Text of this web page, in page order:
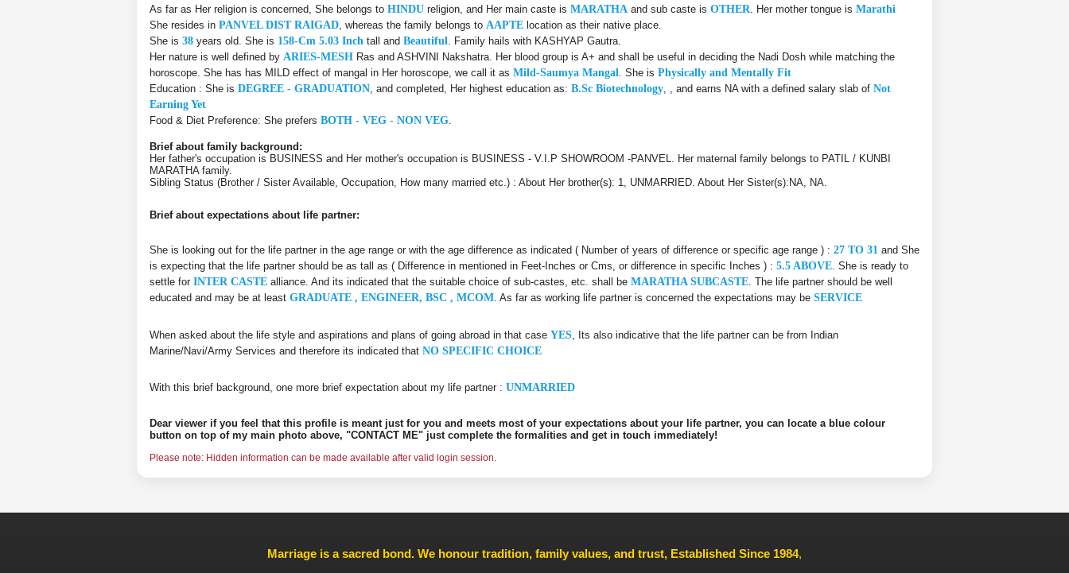
As far as Her religion is concerned, She belongs to HINDU religion, and Her main caste is MARATHA and sub caste is OTHER . Her mother tongue is Marathi
She resides in PANVEL DIST RAIGAD , whereas the family belongs to AAPTE location as their native place.
She is 38 years old. She is 158-Cm 5.03 Inch tall and Beautiful . Family hails with KASHYAP Gautra.
Her nature is well defined by ARIES-MESH Ras and ASHVINI Nakshatra. Her blood group is A+ and shall be useful in deciding the Nadi Dosh while matching the
horoscope. She has has MILD effect of mangal in Her horoscope, we call it as Mild-Saumya Mangal . She is Physically and Mentally Fit
Education : She is DEGREE - GRADUATION , and completed, Her highest education as: B.Sc Biotechnology , , and earns NA with a defined salary slab of Not
Earning Yet
Food & Diet Preference: She prefers BOTH - VEG - NON VEG
Brief about family background:
Her father's occupation is BUSINESS and Her mother's occupation is BUSINESS - V.I.P SHOWROOM -PANVEL. Her maternal family belongs to PATIL / KUNBI
MARATHA family.
Sibling Status (Brother / Sister Available, Occupation, How many married etc.) : About Her brother(s): 1, UNMARRIED. About Her Sister(s):NA, NA.
Brief about expectations about life partner:
She is looking out for the life partner in the age range or with the age difference as indicated ( Number of years of difference or specific age range ) : 27 TO 31 and She
is expecting that the life partner should be as tall as ( Difference in mentioned in Feet-Inches or Cms, or difference in specific Inches ) : 5.5 ABOVE . She is ready to
settle for INTER CASTE alliance. And its indicated that the suitable choice of sub-castes, etc. shall be MARATHA SUBCASTE . The life partner should be well
educated and may be at least GRADUATE , ENGINEER, BSC , MCOM . As far as working life partner is concerned the expectations may be SERVICE
When asked about the life style and aspirations and plans of going abroad in that case YES , Its also indicative that the life partner can be from Indian
Marine/Navi/Army Services and therefore its indicated that NO SPECIFIC CHOICE
With this brief background, one more brief expectation about my life partner : UNMARRIED
Dear viewer if you feel that this profile is meant just for you and meets most of your expectations about your life partner, you can locate a blue colour
button on top of my main photo above, "CONTACT ME" just complete the formalities and get in touch immediately!
Please note: Hidden information can be made available after valid login session.
Marriage is a sacred bond. We honour tradition, family values, and trust, Established Since 1984,